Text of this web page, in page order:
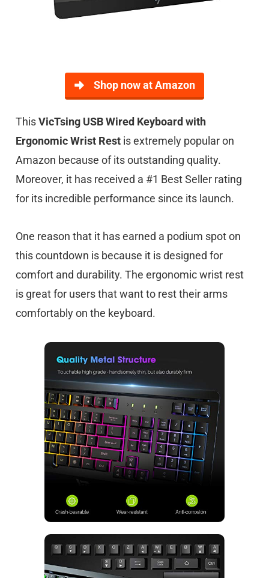
Shop now at Amazon
ThisVicTsing USB Wired Keyboard with
Ergonomic Wrist Rest is extremely popular on
Amazon because of its outstanding quality.
Moreover, it has received a #1 Best Seller rating
for its incredible performance since its launch.
One reason that it has earned a podium spot on
this countdown is because it is designed for
comfort and durability. The ergonomic wrist rest
is great for users that want to rest their arms
comfortably on the keyboard.